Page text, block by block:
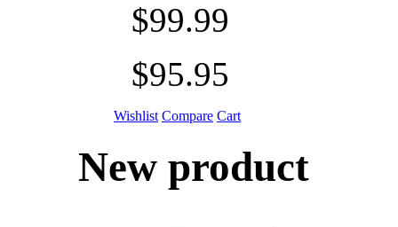
$99.99
$95.95
Wishlist Compare Cart
New product